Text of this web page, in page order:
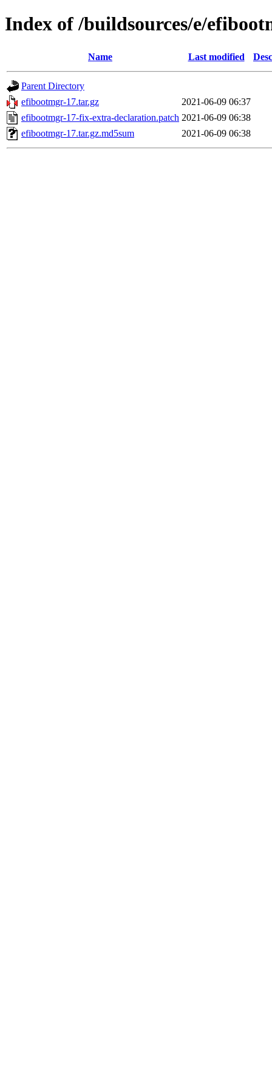
Index of /buildsources/e/
Name Last modified
Parent Directory
efibootmgr-17.tar.gz
2021-06-09 06:37
efibootmgr-17-fix-extra-declaration.patch 2021-06-09 06:38
efibootmgr-17.tar.gz.md5sum
2021-06-09 06:38